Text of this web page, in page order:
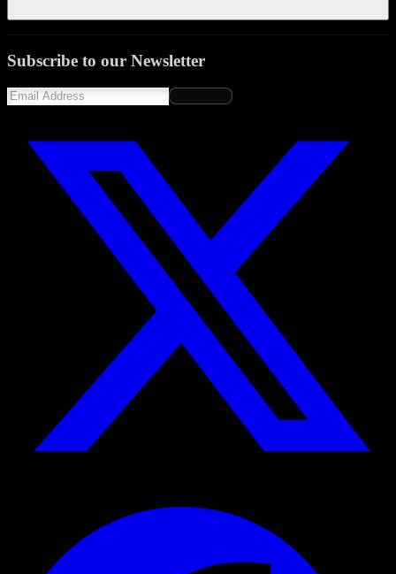
Subscribe to our Newsletter